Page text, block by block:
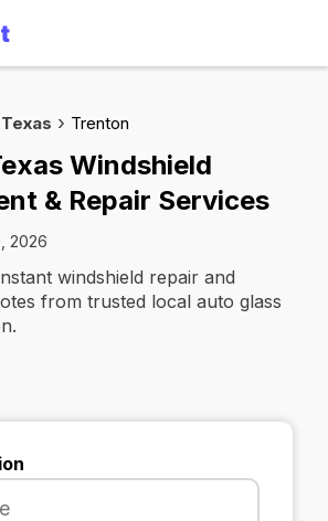
Texas Trenton
Windshield
& Repair Services
2026
windshield repair and
from trusted local auto glass